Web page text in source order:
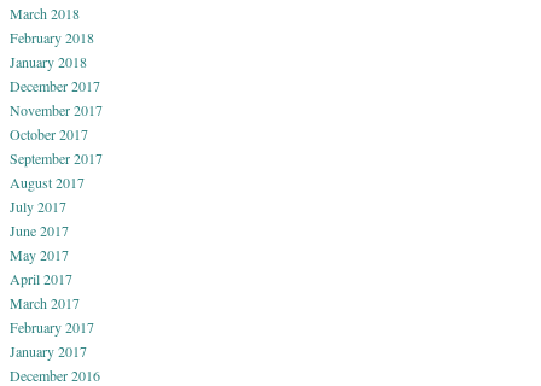
March 2018
February 2018
January 2018
December 2017
November 2017
October 2017
September 2017
August 2017
July 2017
June 2017
May 2017
April 2017
March 2017
February 2017
January 2017
December 2016